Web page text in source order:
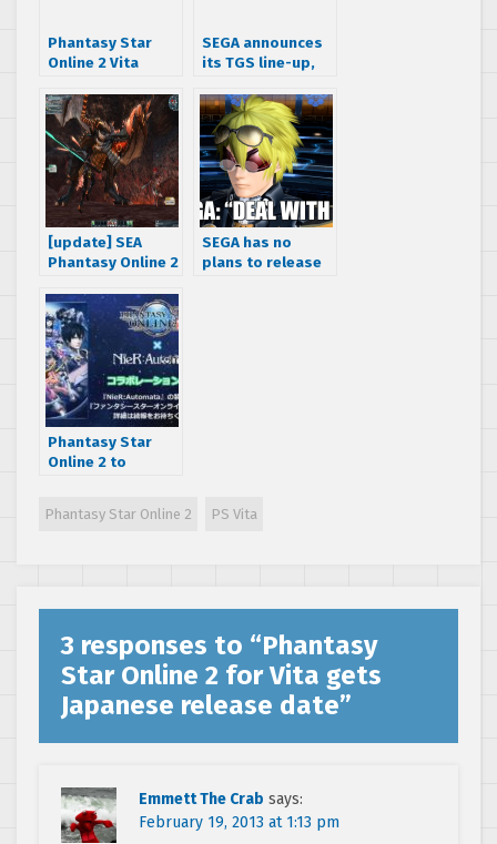
Phantasy Star
Online 2 Vita
gameplay trailer
SEGA announces
its TGS line-up,
Hatsune Miku
project
[update] SEA
Phantasy Online 2
blocking
foreigners
SEGA has no
plans to release
Phantasy Star
Online 2 to
Phantasy Star Online 2 PS Vita
3 responses to “Phantasy
Star Online 2 for Vita gets
Japanese release date”
Emmett The Crab says:
February 19, 2013 at 1:13 pm